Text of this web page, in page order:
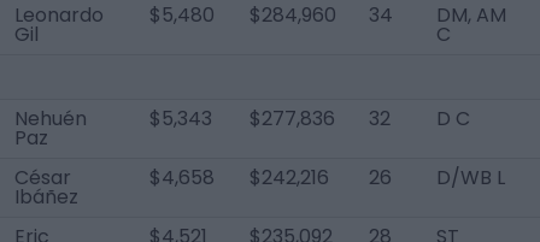
Leonardo
Gil
$5,480 $284,960 34 DM, AM
C
Nehuén
Paz
$5,343 $277,836 32 D C
César
Ibáñez
$4,658 $242,216 26 D/WB L